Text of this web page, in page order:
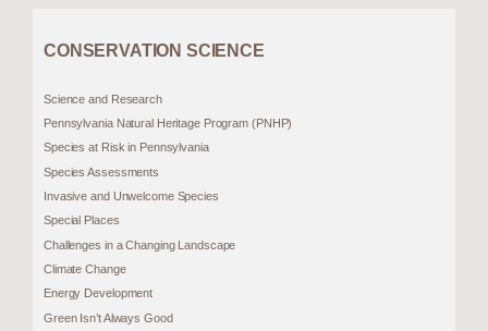
CONSERVATION SCIENCE
Science and Research
Pennsylvania Natural Heritage Program (PNHP)
Species at Risk in Pennsylvania
Species Assessments
Invasive and Unwelcome Species
Special Places
Challenges in a Changing Landscape
Climate Change
Energy Development
Green Isn’t Always Good